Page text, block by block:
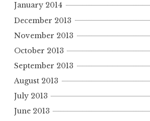
January 2014
December 2013
November 2013
October 2013
September 2013
August 2013
July 2013
June 2013